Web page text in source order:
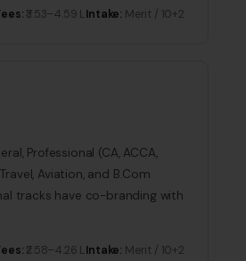
₹3.53–4.59 LIntake: Merit / 10+2
Professional (CA, ACCA,
Aviation, and B.Com
tracks have co-branding with
₹2.58–4.26 LIntake: Merit / 10+2